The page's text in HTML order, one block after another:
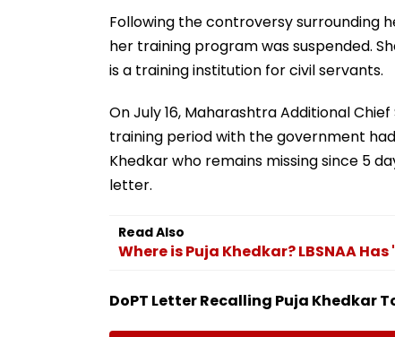
Following the controversy surrounding
her training program was suspended.
is a training institution for civil servants.
On July 16, Maharashtra Additional
training period with the government
Khedkar who remains missing since 5
letter.
Read Also
Where is Puja Khedkar? LBSNAA
DoPT Letter Recalling Puja Khedkar